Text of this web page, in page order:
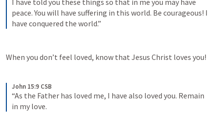
I have told you these things so that in me you may have
peace. You will have suffering in this world. Be courageous! I
have conquered the world.”
When you don’t feel loved, know that Jesus Christ loves you!
John 15:9 CSB
“As the Father has loved me, I have also loved you. Remain
in my love.